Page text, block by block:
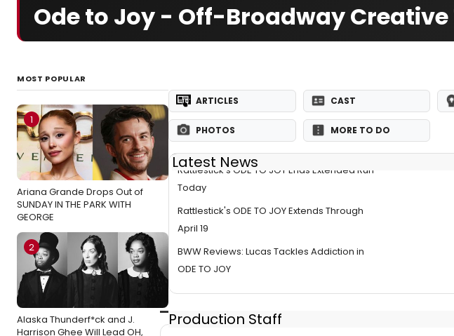
Ode to Joy - Off-Broadway Creative
MOST POPULAR
1
Ariana Grande Drops Out of
SUNDAY IN THE PARK WITH
GEORGE
2
Alaska Thunderf*ck and J.
Harrison Ghee Will Lead OH,
ARTICLES CAST
PHOTOS MORE TO DO
Latest News
Rattlestick's ODE TO JOY Ends Extended Run
Today
Rattlestick's ODE TO JOY Extends Through
April 19
BWW Reviews: Lucas Tackles Addiction in
ODE TO JOY
Production Staff